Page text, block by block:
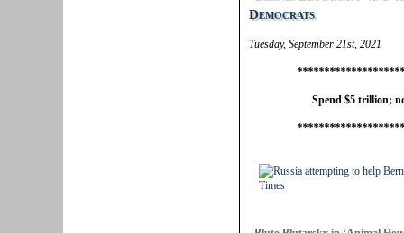
Democrats
Tuesday, September 21st, 2021
Spend $5 trillion;